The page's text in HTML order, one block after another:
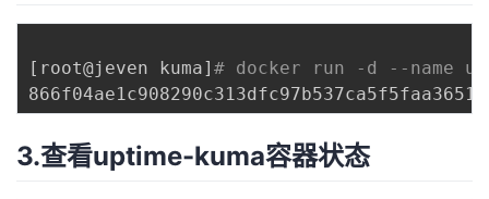
[ root@jeven kuma] # docker run -d --name
3.查看uptime-kuma容器状态